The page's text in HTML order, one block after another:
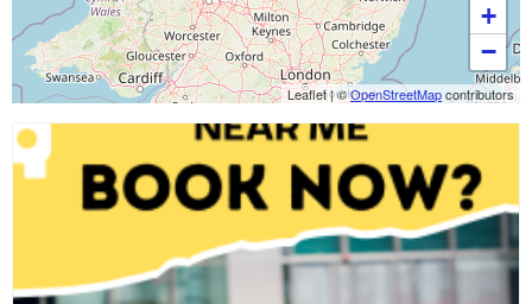
+
−
Leaflet|©OpenStreetMapcontributors